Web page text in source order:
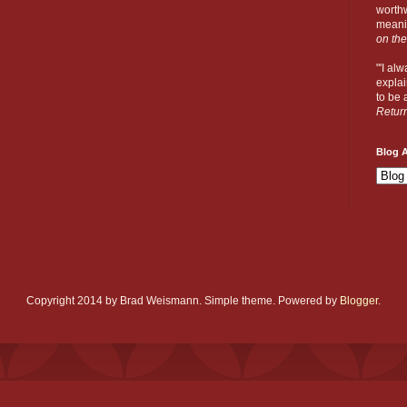
on
"'I
to be
Blog
Copyright 2014 by Brad Weismann. Simple theme. Powered by Blogger.